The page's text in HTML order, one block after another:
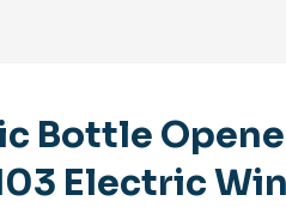
Bottle
Electric